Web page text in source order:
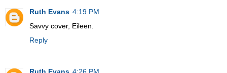
Ruth Evans 4:19 PM
Savvy cover, Eileen.
Reply